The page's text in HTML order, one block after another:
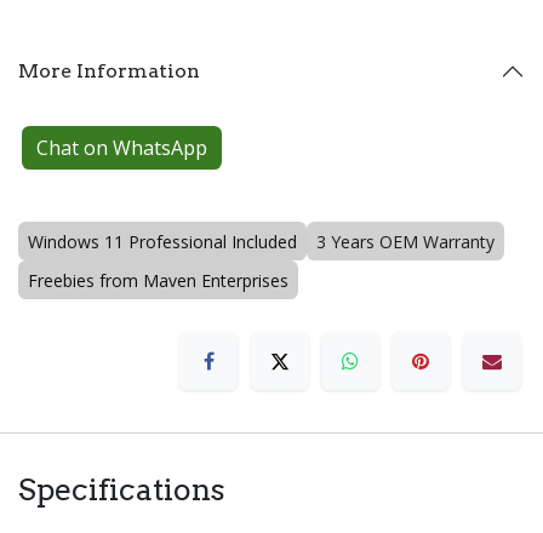
More Information
Chat on WhatsApp
Windows 11 Professional Included
3 Years OEM Warranty
Freebies from Maven Enterprises
Specifications